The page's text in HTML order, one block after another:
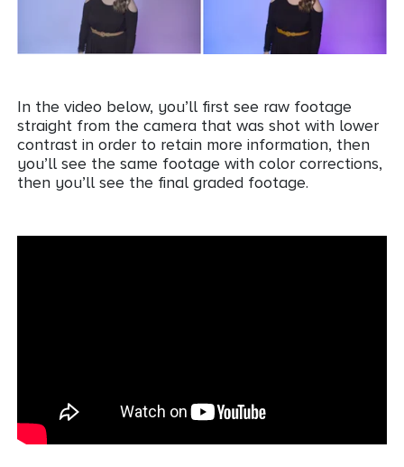
In the video below, you’ll first see raw footage
straight from the camera that was shot with lower
contrast in order to retain more information, then
you’ll see the same footage with color corrections,
then you’ll see the final graded footage.